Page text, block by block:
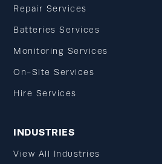
Repair Services
Batteries Services
Monitoring Services
On-Site Services
Hire Services
INDUSTRIES
View All Industries